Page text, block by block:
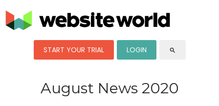
START YOUR TRIAL LOGIN search
August News 2020